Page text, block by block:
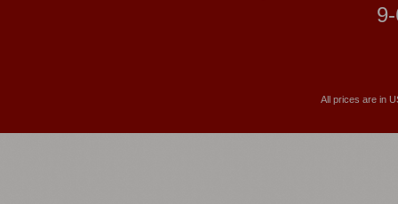
All prices are in